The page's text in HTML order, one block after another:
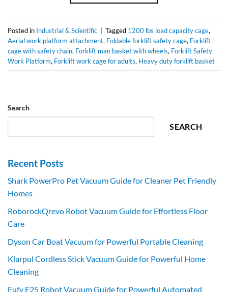
Posted in Industrial & Scientific Tagged 1200 lbs load capacity cage,
Aerial work platform attachment, Foldable forklift safety cage, Forklift
cage with safety chain, Forklift man basket with wheels, Forklift Safety
Work Platform, Forklift work cage for adults, Heavy duty forklift basket
Search
SEARCH
Recent Posts
Shark PowerPro Pet Vacuum Guide for Cleaner Pet Friendly
Homes
RoborockQrevo Robot Vacuum Guide for Effortless Floor
Care
Dyson Car Boat Vacuum for Powerful Portable Cleaning
Klarpul Cordless Stick Vacuum Guide for Powerful Home
Cleaning
Eufy E25 Robot Vacuum Guide for Powerful Automated